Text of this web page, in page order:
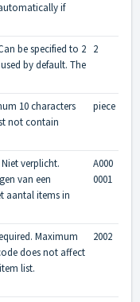
if
be specified to 2
by default. The
2
10 characters
not contain
piece
verplicht.
van een
aantal items in
A000
0001
Maximum
does not affect
list.
2002